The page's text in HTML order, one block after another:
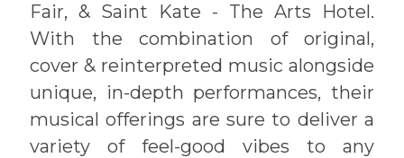
Fair, & Saint Kate - The Arts Hotel.
With the combination of original,
cover & reinterpreted music alongside
unique, in-depth performances, their
musical offerings are sure to deliver a
variety of feel-good vibes to any